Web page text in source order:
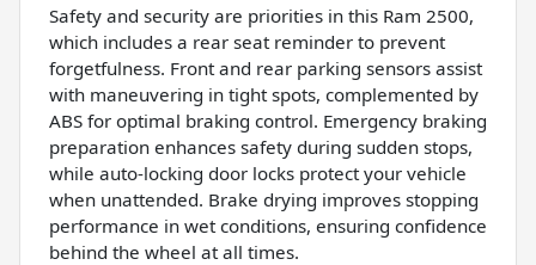
Safety and security are priorities in this Ram 2500,
which includes a rear seat reminder to prevent
forgetfulness. Front and rear parking sensors assist
with maneuvering in tight spots, complemented by
ABS for optimal braking control. Emergency braking
preparation enhances safety during sudden stops,
while auto-locking door locks protect your vehicle
when unattended. Brake drying improves stopping
performance in wet conditions, ensuring confidence
behind the wheel at all times.